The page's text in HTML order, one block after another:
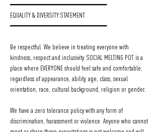
━━━━━━━━━━━━━━━━━━━━━━━━
EQUALITY & DIVERSITY STATEMENT
━━━━━━━━━━━━━━━━━━━━━━━━
Be respectful. We believe in treating everyone with
kindness, respect and inclusivity. SOCIAL MELTING POT is a
place where EVERYONE should feel safe and comfortable,
regardless of appearance, ability, age, class, sexual
orientation, race, cultural background, religion or gender.
We have a zero tolerance policy with any form of
discrimination, harassment or violence. Anyone who cannot